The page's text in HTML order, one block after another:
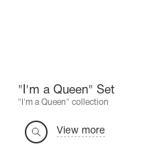
"I'm a Queen" Set
"I'm a Queen" collection
View more